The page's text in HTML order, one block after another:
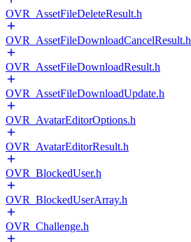
OVR_AssetFileDeleteResult.h
OVR_AssetFileDownloadCancelResult.h
OVR_AssetFileDownloadResult.h
OVR_AssetFileDownloadUpdate.h
OVR_AvatarEditorOptions.h
OVR_AvatarEditorResult.h
OVR_BlockedUser.h
OVR_BlockedUserArray.h
OVR_Challenge.h